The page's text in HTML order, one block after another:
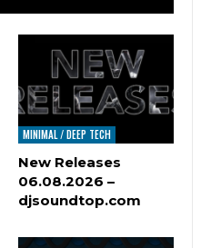
MINIMAL / DEEP TECH
New Releases
06.08.2026 –
djsoundtop.com